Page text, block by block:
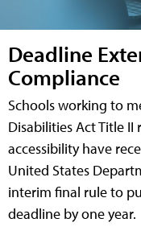
Deadline
Compliance
Schools working to
Disabilities Act Title
accessibility have
United States
interim final rule to
deadline by one year.